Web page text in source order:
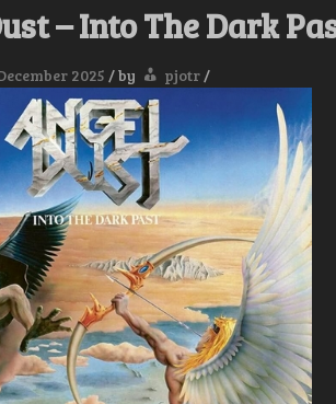
– Into The Dark
2025 /by pjotr/